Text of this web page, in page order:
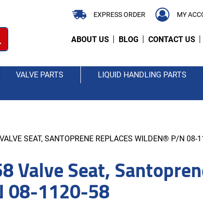
EXPRESS ORDER MY
ABOUT US BLOG CONTACT US
VALVE PARTS LIQUID HANDLING PARTS
SEAT, SANTOPRENE REPLACES WILDEN® P/N 08-
Valve Seat,
08-1120-58